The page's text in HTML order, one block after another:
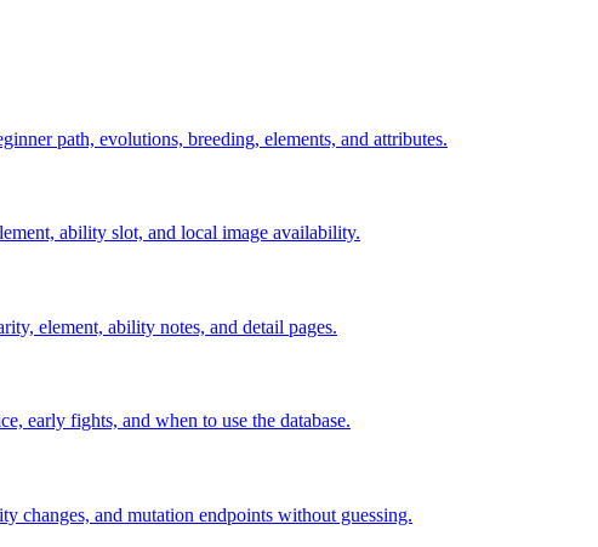
path, evolutions, breeding, elements, and attributes.
ability slot, and local image availability.
element, ability notes, and detail pages.
early fights, and when to use the database.
changes, and mutation endpoints without guessing.